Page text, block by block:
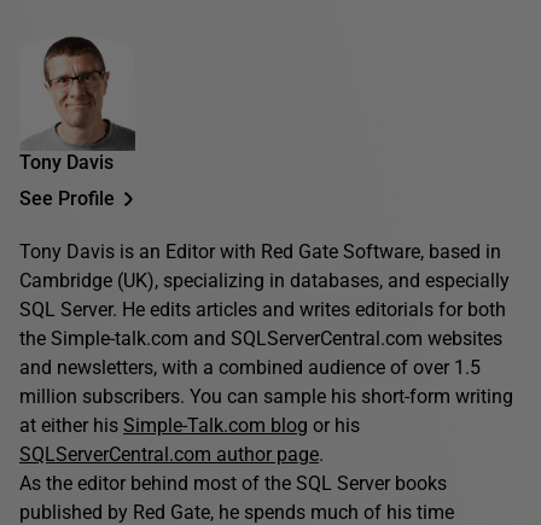
Tony Davis
See Profile
Tony Davis is an Editor with Red Gate Software, based in
Cambridge (UK), specializing in databases, and especially
SQL Server. He edits articles and writes editorials for both
the Simple-talk.com and SQLServerCentral.com websites
and newsletters, with a combined audience of over 1.5
million subscribers. You can sample his short-form writing
at either his Simple-Talk.com blog or his
SQLServerCentral.com author page.
As the editor behind most of the SQL Server books
published by Red Gate, he spends much of his time